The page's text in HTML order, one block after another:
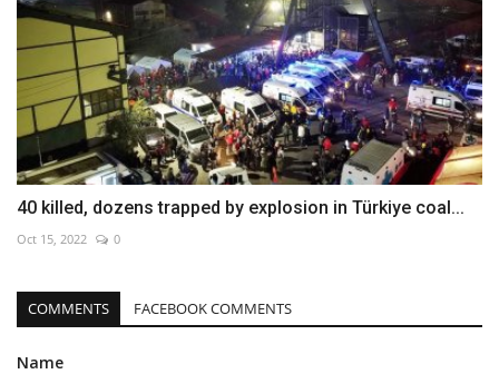
40 killed, dozens trapped by explosion in Türkiye coal...
Oct 15, 2022 0
COMMENTS FACEBOOK COMMENTS
Name